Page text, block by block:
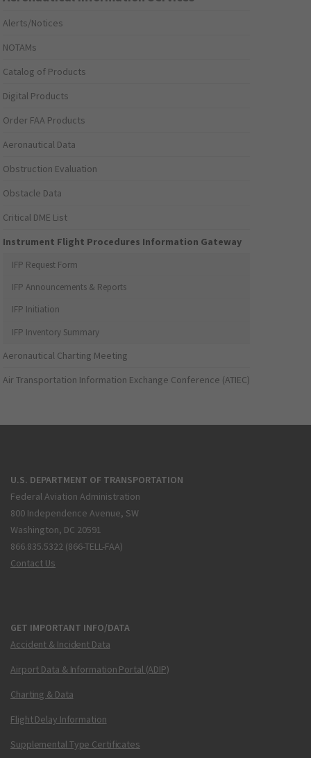
Alerts/Notices
NOTAMs
Catalog of Products
Digital Products
Order FAA Products
Aeronautical Data
Obstruction Evaluation
Obstacle Data
Critical DME List
Instrument Flight Procedures Information Gateway
IFP Request Form
IFP Announcements & Reports
IFP Initiation
IFP Inventory Summary
Aeronautical Charting Meeting
Air Transportation Information Exchange Conference (ATIEC)
U.S. DEPARTMENT OF TRANSPORTATION
Federal Aviation Administration
800 Independence Avenue, SW
Washington, DC 20591
866.835.5322 (866-TELL-FAA)
Contact Us
GET IMPORTANT INFO/DATA
Accident & Incident Data
Airport Data & Information Portal (ADIP)
Charting & Data
Flight Delay Information
Supplemental Type Certificates